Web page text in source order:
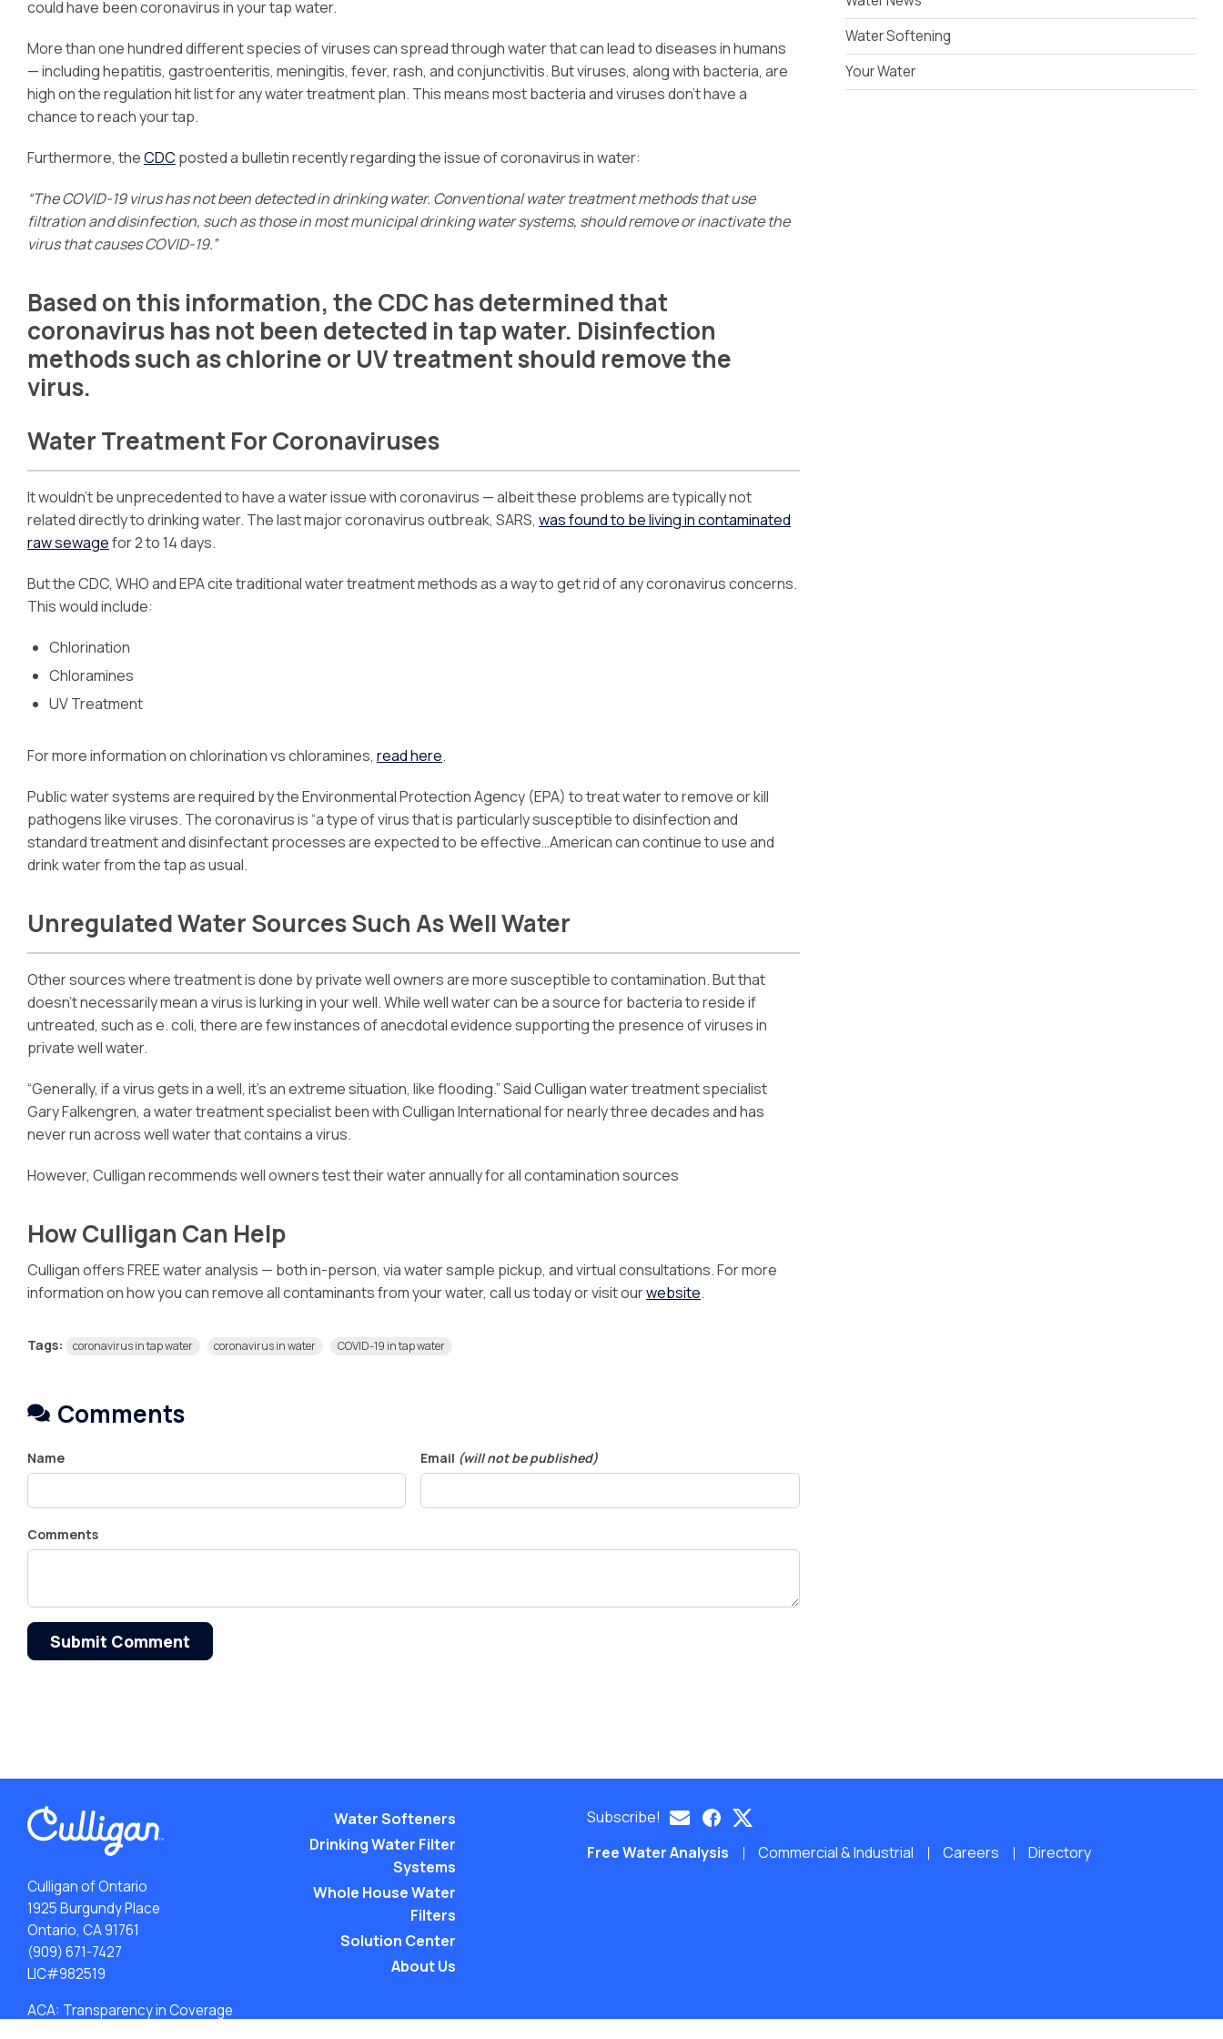
could have been coronavirus in your tap water.
More than one hundred different species of viruses can spread through water that can lead to diseases in humans
— including hepatitis, gastroenteritis, meningitis, fever, rash, and conjunctivitis. But viruses, along with bacteria, are
high on the regulation hit list for any water treatment plan. This means most bacteria and viruses don’t have a
chance to reach your tap.
Furthermore, theCDC posted a bulletin recently regarding the issue of coronavirus in water:
“The COVID-19 virus has not been detected in drinking water. Conventional water treatment methods that use
filtration and disinfection, such as those in most municipal drinking water systems, should remove or inactivate the
virus that causes COVID-19.”
Based on this information, the CDC has determined that
coronavirus has not been detected in tap water. Disinfection
methods such as chlorine or UV treatment should remove the
virus.
Water Treatment For Coronaviruses
It wouldn’t be unprecedented to have a water issue with coronavirus — albeit these problems are typically not
related directly to drinking water. The last major coronavirus outbreak, SARS, was found to be living in contaminated
raw sewagefor 2 to 14 days.
But the CDC, WHO and EPA cite traditional water treatment methods as a way to get rid of any coronavirus concerns.
This would include:
Chlorination
Chloramines
UV Treatment
For more information on chlorination vs chloramines, read here.
Public water systems are required by the Environmental Protection Agency (EPA) to treat water to remove or kill
pathogens like viruses. The coronavirus is “a type of virus that is particularly susceptible to disinfection and
standard treatment and disinfectant processes are expected to be effective…American can continue to use and
drink water from the tap as usual.
Unregulated Water Sources Such As Well Water
Other sources where treatment is done by private well owners are more susceptible to contamination. But that
doesn’t necessarily mean a virus is lurking in your well. While well water can be a source for bacteria to reside if
untreated, such as e. coli, there are few instances of anecdotal evidence supporting the presence of viruses in
private well water.
“Generally, if a virus gets in a well, it’s an extreme situation, like flooding.” Said Culligan water treatment specialist
Gary Falkengren, a water treatment specialist been with Culligan International for nearly three decades and has
never run across well water that contains a virus.
However, Culligan recommends well owners test their water annually for all contamination sources
How Culligan Can Help
Culligan offers FREE water analysis — both in-person, via water sample pickup, and virtual consultations. For more
information on how you can remove all contaminants from your water, call us today or visit ourwebsite.
Tags: coronavirus in tap water coronavirus in water COVID-19 in tap water
Comments
Name Email (will not be published)
Comments
Submit Comment
Water Softening
Your Water
Culligan of Ontario
1925 Burgundy Place
Ontario, CA 91761
(909) 671-7427
LIC#982519
ACA: Transparency in Coverage
Water Softeners
Drinking Water Filter
Systems
Whole House Water
Filters
Solution Center
About Us
Subscribe!
Free Water Analysis
Commercial & Industrial Careers Directory